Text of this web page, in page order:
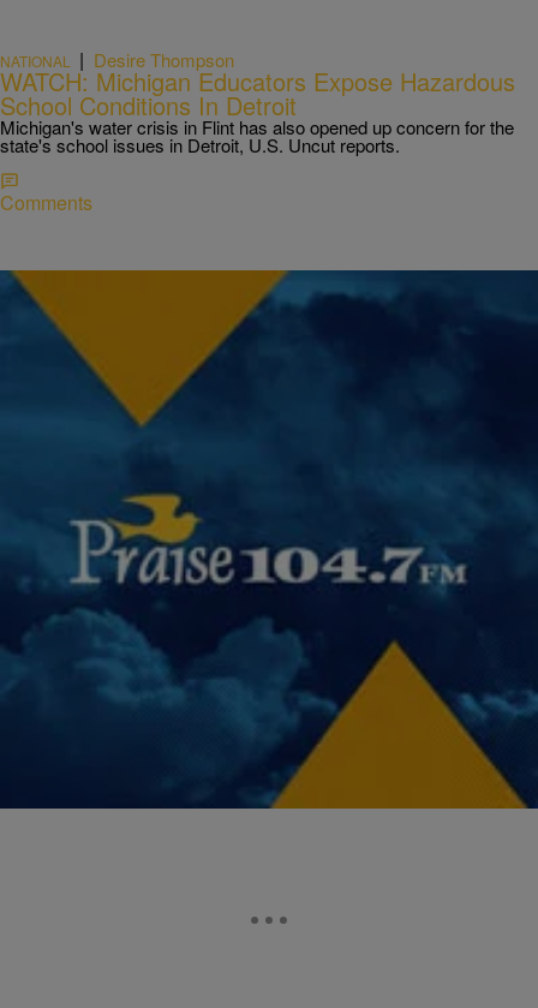
NATIONAL | Desire Thompson
WATCH: Michigan Educators Expose Hazardous
School Conditions In Detroit
Michigan's water crisis in Flint has also opened up concern for the
state's school issues in Detroit, U.S. Uncut reports.
Comments
Janaye Ingram
Classroom Violence, Students & Teachers: Let’s
Have A Moment Of Honesty By Janaye Ingram
When footage surfaced of a Columbia, SC high school student being
flipped in her desk and then dragged across the floor by a school